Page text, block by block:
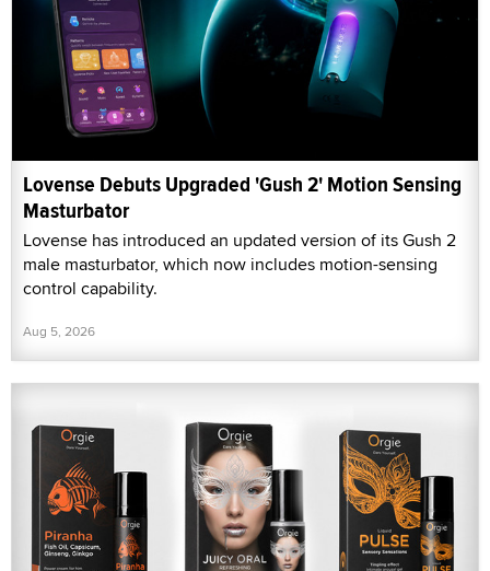
Lovense Debuts Upgraded 'Gush 2' Motion Sensing
Masturbator
Lovense has introduced an updated version of its Gush 2
male masturbator, which now includes motion-sensing
control capability.
Aug 5, 2026